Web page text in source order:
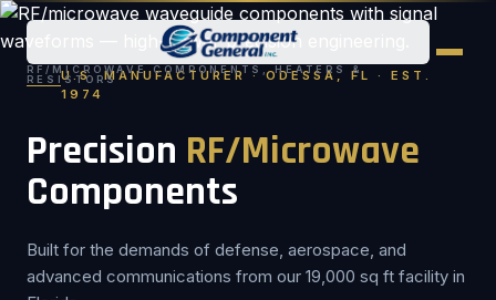
RF/MICROWAVE COMPONENTS, HEATERS &
RESISTORS
U.S. MANUFACTURER · ODESSA, FL · EST.
1974
Precision RF/Microwave
Components
Built for the demands of defense, aerospace, and
advanced communications from our 19,000 sq ft facility in